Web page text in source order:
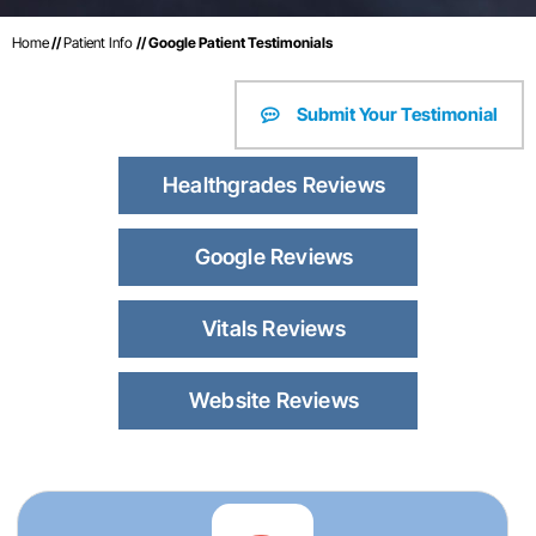
Home//Patient Info // Google Patient Testimonials
Submit Your Testimonial
Healthgrades Reviews
Google Reviews
Vitals Reviews
Website Reviews